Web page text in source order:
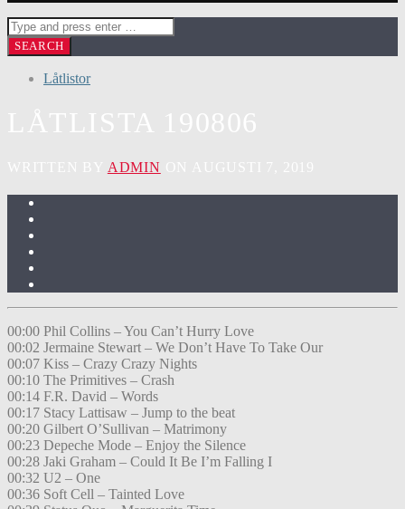
Låtlistor
ADMIN
00:00 Phil Collins – You Can’t Hurry Love
00:02 Jermaine Stewart – We Don’t Have To Take Our
00:07 Kiss – Crazy Crazy Nights
00:10 The Primitives – Crash
00:14 F.R. David – Words
00:17 Stacy Lattisaw – Jump to the beat
00:20 Gilbert O’Sullivan – Matrimony
00:23 Depeche Mode – Enjoy the Silence
00:28 Jaki Graham – Could It Be I’m Falling I
00:32 U2 – One
00:36 Soft Cell – Tainted Love